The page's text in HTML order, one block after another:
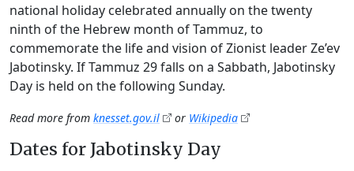
national holiday celebrated annually on the twenty
ninth of the Hebrew month of Tammuz, to
commemorate the life and vision of Zionist leader Ze’ev
Jabotinsky. If Tammuz 29 falls on a Sabbath, Jabotinsky
Day is held on the following Sunday.
Read more from knesset.gov.il or Wikipedia
Dates for Jabotinsky Day